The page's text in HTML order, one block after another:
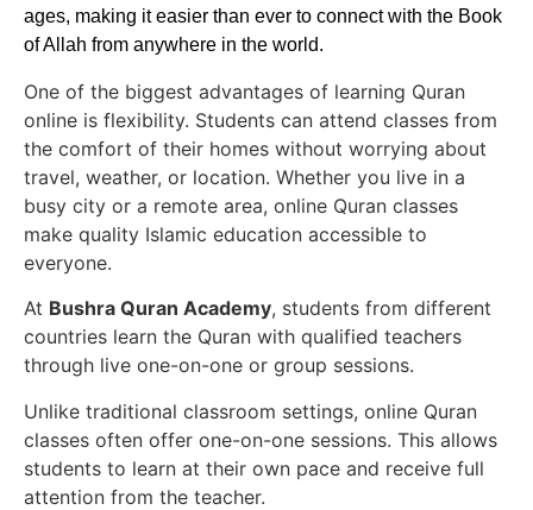
ages, making it easier than ever to connect with the Book
of Allah from anywhere in the world.
One of the biggest advantages of learning Quran
online is flexibility. Students can attend classes from
the comfort of their homes without worrying about
travel, weather, or location. Whether you live in a
busy city or a remote area, online Quran classes
make quality Islamic education accessible to
everyone.
At Bushra Quran Academy, students from different
countries learn the Quran with qualified teachers
through live one-on-one or group sessions.
Unlike traditional classroom settings, online Quran
classes often offer one-on-one sessions. This allows
students to learn at their own pace and receive full
attention from the teacher.